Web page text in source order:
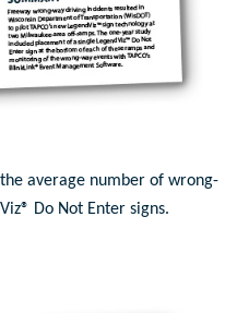
average number of wrong-
Do Not Enter signs.